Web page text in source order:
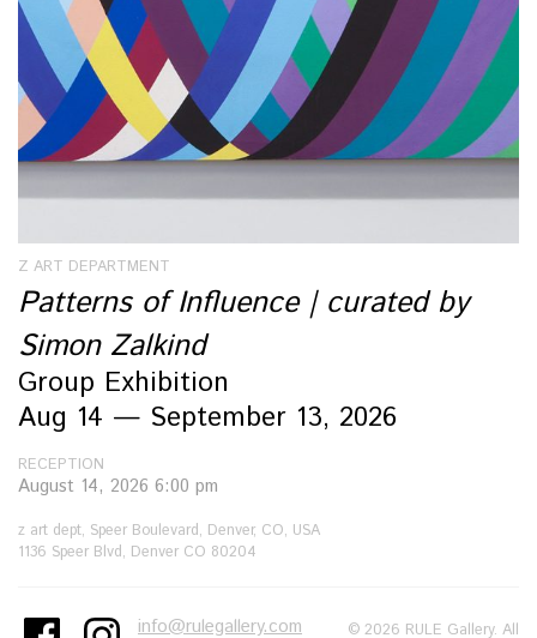
Z ART DEPARTMENT
Patterns of Influence | curated by
Simon Zalkind
Group Exhibition
Aug 14 — September 13, 2026
RECEPTION
August 14, 2026 6:00 pm
z art dept, Speer Boulevard, Denver, CO, USA
1136 Speer Blvd, Denver CO 80204
info@rulegallery.com © 2026 RULE Gallery. All